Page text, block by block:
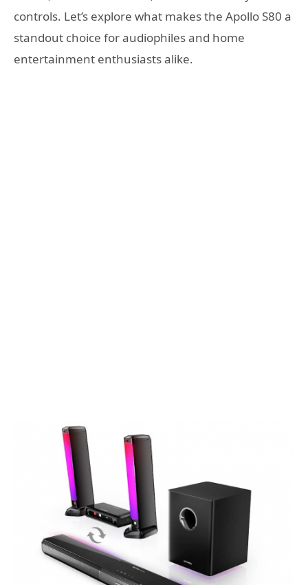
controls. Let’s explore what makes the Apollo S80 a
standout choice for audiophiles and home
entertainment enthusiasts alike.